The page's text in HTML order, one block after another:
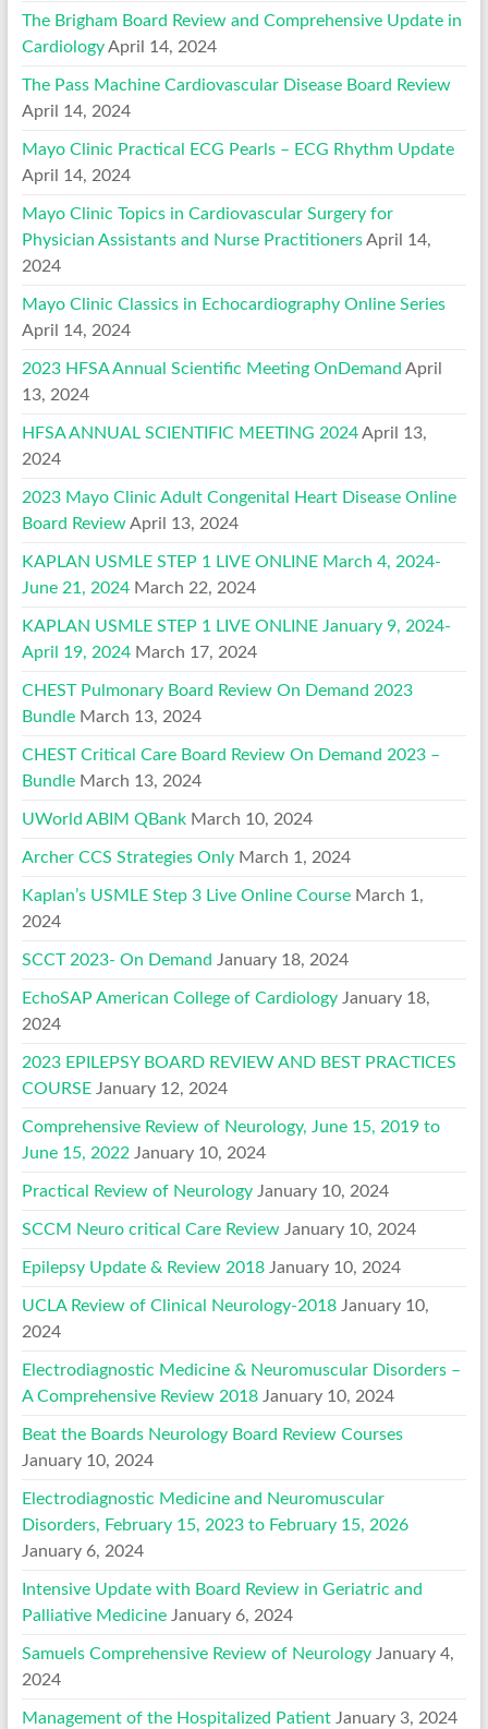
The Brigham Board Review and Comprehensive Update in
Cardiology April 14, 2024
The Pass Machine Cardiovascular Disease Board Review
April 14, 2024
Mayo Clinic Practical ECG Pearls – ECG Rhythm Update
April 14, 2024
Mayo Clinic Topics in Cardiovascular Surgery for
Physician Assistants and Nurse Practitioners April 14,
2024
Mayo Clinic Classics in Echocardiography Online Series
April 14, 2024
2023 HFSA Annual Scientific Meeting OnDemand April
13, 2024
HFSA ANNUAL SCIENTIFIC MEETING 2024 April 13,
2024
2023 Mayo Clinic Adult Congenital Heart Disease Online
Board Review April 13, 2024
KAPLAN USMLE STEP 1 LIVE ONLINE March 4, 2024-
June 21, 2024 March 22, 2024
KAPLAN USMLE STEP 1 LIVE ONLINE January 9, 2024-
April 19, 2024 March 17, 2024
CHEST Pulmonary Board Review On Demand 2023
Bundle March 13, 2024
CHEST Critical Care Board Review On Demand 2023 –
Bundle March 13, 2024
UWorld ABIM QBank March 10, 2024
Archer CCS Strategies Only March 1, 2024
Kaplan’s USMLE Step 3 Live Online Course March 1,
2024
SCCT 2023- On Demand January 18, 2024
EchoSAP American College of Cardiology January 18,
2024
2023 EPILEPSY BOARD REVIEW AND BEST PRACTICES
COURSE January 12, 2024
Comprehensive Review of Neurology, June 15, 2019 to
June 15, 2022 January 10, 2024
Practical Review of Neurology January 10, 2024
SCCM Neuro critical Care Review January 10, 2024
Epilepsy Update & Review 2018 January 10, 2024
UCLA Review of Clinical Neurology-2018 January 10,
2024
Electrodiagnostic Medicine & Neuromuscular Disorders –
A Comprehensive Review 2018 January 10, 2024
Beat the Boards Neurology Board Review Courses
January 10, 2024
Electrodiagnostic Medicine and Neuromuscular
Disorders, February 15, 2023 to February 15, 2026
January 6, 2024
Intensive Update with Board Review in Geriatric and
Palliative Medicine January 6, 2024
Samuels Comprehensive Review of Neurology January 4,
2024
Management of the Hospitalized Patient January 3, 2024